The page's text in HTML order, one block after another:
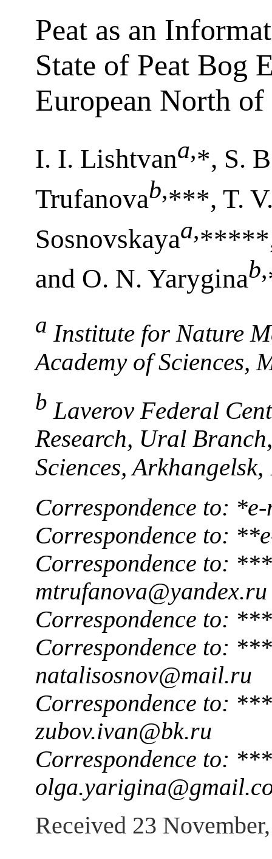
Peat as an
State of Peat Bog
European North of
I. I. Lishtvana,*, S.
Trufanovab,***, T.
Sosnovskayaa,*****,
and O. N. Yaryginab,
a Institute for Nature
Academy of Sciences,
b Laverov Federal
Research, Ural
Sciences,
Correspondence to:
Correspondence to:
Correspondence to:
mtrufanova@yandex.ru
Correspondence to:
Correspondence to:
natalisosnov@mail.ru
Correspondence to:
zubov.ivan@bk.ru
Correspondence to:
Received 23